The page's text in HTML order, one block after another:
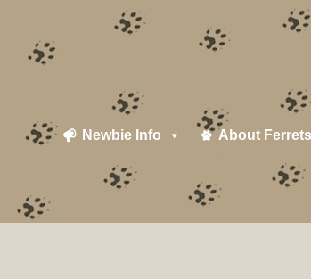
Newbie Info About Ferrets